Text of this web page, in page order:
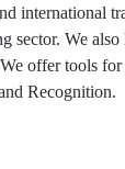
international
sector. We also
offer tools for
Recognition.